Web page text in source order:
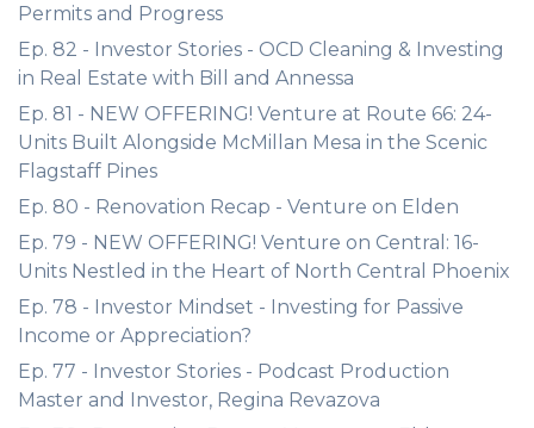
Permits and Progress
Ep. 82 - Investor Stories - OCD Cleaning & Investing
in Real Estate with Bill and Annessa
Ep. 81 - NEW OFFERING! Venture at Route 66: 24-
Units Built Alongside McMillan Mesa in the Scenic
Flagstaff Pines
Ep. 80 - Renovation Recap - Venture on Elden
Ep. 79 - NEW OFFERING! Venture on Central: 16-
Units Nestled in the Heart of North Central Phoenix
Ep. 78 - Investor Mindset - Investing for Passive
Income or Appreciation?
Ep. 77 - Investor Stories - Podcast Production
Master and Investor, Regina Revazova